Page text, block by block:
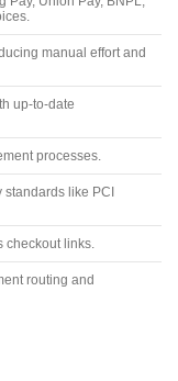
manual effort and
up-to-date
processes.
like PCI
checkout links.
routing and